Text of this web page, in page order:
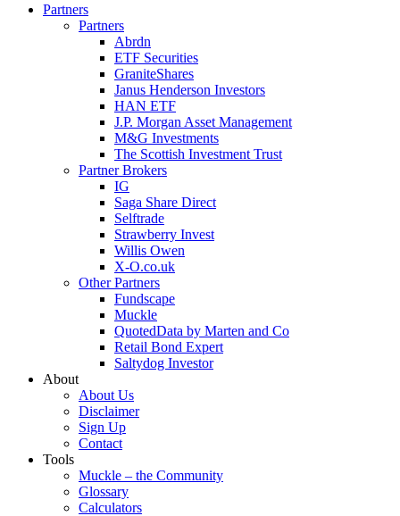
Partners
Partners
Abrdn
ETF Securities
GraniteShares
Janus Henderson Investors
HAN ETF
J.P. Morgan Asset Management
M&G Investments
The Scottish Investment Trust
Partner Brokers
IG
Saga Share Direct
Selftrade
Strawberry Invest
Willis Owen
X-O.co.uk
Other Partners
Fundscape
Muckle
QuotedData by Marten and Co
Retail Bond Expert
Saltydog Investor
About
About Us
Disclaimer
Sign Up
Contact
Tools
Muckle – the Community
Glossary
Calculators